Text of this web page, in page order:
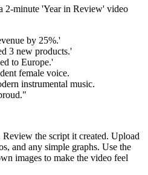
2-minute 'Year in Review' video
by 25%.'
3 new products.'
to Europe.'
female voice.
instrumental music.
the script it created. Upload
and any simple graphs. Use the
images to make the video feel